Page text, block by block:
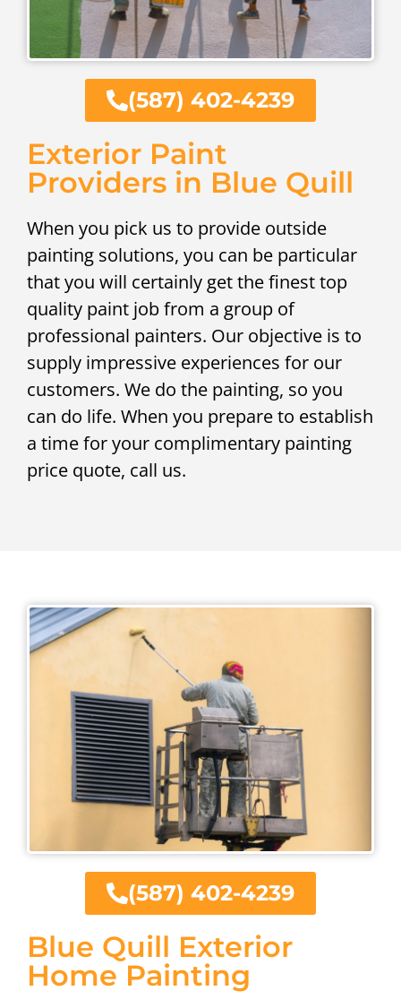
(587) 402-4239
Exterior Paint
Providers in Blue Quill
When you pick us to provide outside
painting solutions, you can be particular
that you will certainly get the finest top
quality paint job from a group of
professional painters. Our objective is to
supply impressive experiences for our
customers. We do the painting, so you
can do life. When you prepare to establish
a time for your complimentary painting
price quote, call us.
Blue Quill Exterior
Home Painting
(587) 402-4239